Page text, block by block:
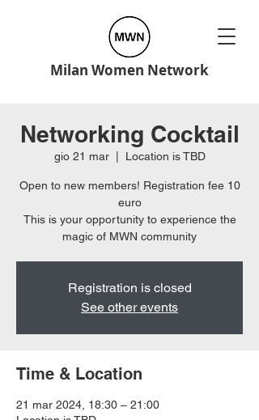
Milan Women Network
Networking Cocktail
gio 21 mar
  |
Location is TBD
Open to new members! Registration fee 10
euro
This is your opportunity to experience the
Registration is closed
See other events
Time & Location
21 mar 2024, 18:30 – 21:00